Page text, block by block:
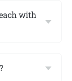
with